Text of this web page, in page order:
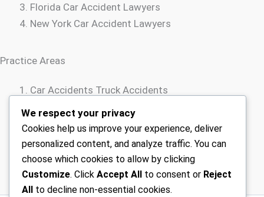
Florida Car Accident Lawyers
New York Car Accident Lawyers
Practice Areas
Car Accidents Truck Accidents
Rideshare Accidents
Wrongful Death
We respect your privacy
Cookies help us improve your experience, deliver
personalized content, and analyze traffic. You can
choose which cookies to allow by clicking
Customize. Click Accept All to consent or Reject
All
to decline non-essential cookies.